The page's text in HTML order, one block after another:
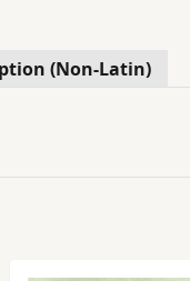
(Non-Latin)